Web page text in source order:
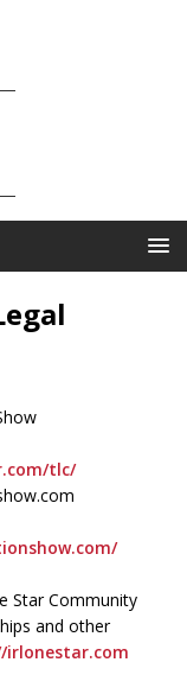
tlc/
Star Community
and other